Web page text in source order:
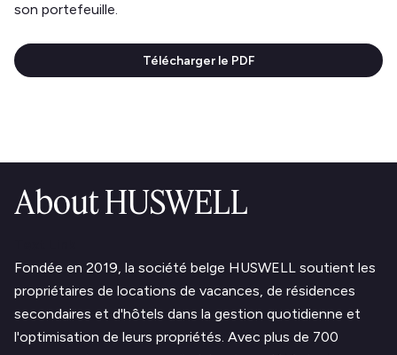
son portefeuille.
Télécharger le PDF
About HUSWELL
Fondée en 2019, la société belge HUSWELL soutient les
propriétaires de locations de vacances, de résidences
secondaires et d'hôtels dans la gestion quotidienne et
l'optimisation de leurs propriétés. Avec plus de 700